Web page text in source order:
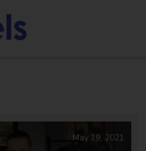
May 19, 2021